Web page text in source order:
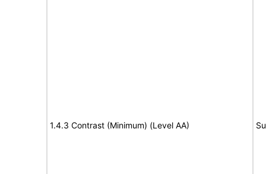
1.4.3 Contrast (Minimum) (Level AA)